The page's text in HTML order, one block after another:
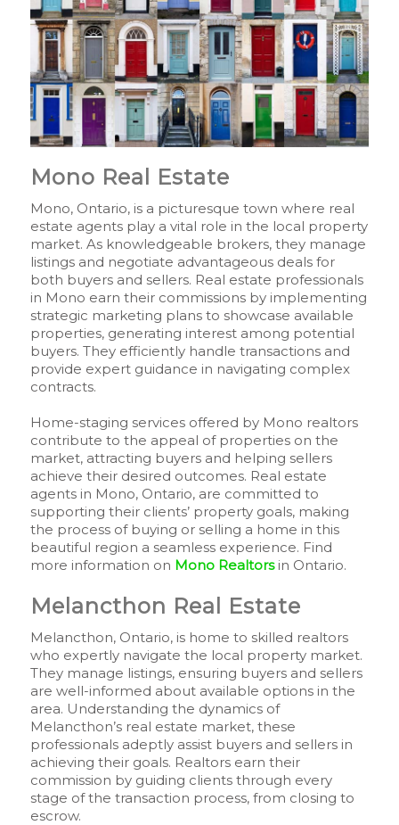
Mono Real Estate
Mono, Ontario, is a picturesque town where real
estate agents play a vital role in the local property
market. As knowledgeable brokers, they manage
listings and negotiate advantageous deals for
both buyers and sellers. Real estate professionals
in Mono earn their commissions by implementing
strategic marketing plans to showcase available
properties, generating interest among potential
buyers. They efficiently handle transactions and
provide expert guidance in navigating complex
contracts.
Home-staging services offered by Mono realtors
contribute to the appeal of properties on the
market, attracting buyers and helping sellers
achieve their desired outcomes. Real estate
agents in Mono, Ontario, are committed to
supporting their clients’ property goals, making
the process of buying or selling a home in this
beautiful region a seamless experience. Find
more information on Mono Realtorsin Ontario.
Melancthon Real Estate
Melancthon, Ontario, is home to skilled realtors
who expertly navigate the local property market.
They manage listings, ensuring buyers and sellers
are well-informed about available options in the
area. Understanding the dynamics of
Melancthon’s real estate market, these
professionals adeptly assist buyers and sellers in
achieving their goals. Realtors earn their
commission by guiding clients through every
stage of the transaction process, from closing to
escrow.